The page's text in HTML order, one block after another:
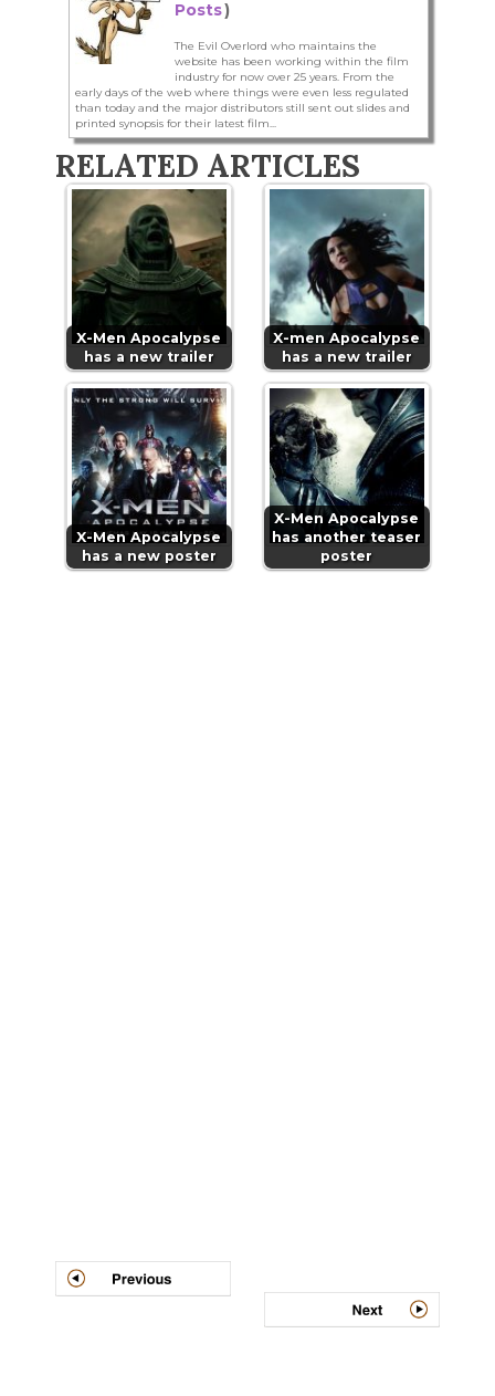
Posts)
The Evil Overlord who maintains the
website has been working within the film
industry for now over 25 years. From the
early days of the web where things were even less regulated
than today and the major distributors still sent out slides and
printed synopsis for their latest film...
RELATED ARTICLES
X-Men Apocalypse
has a new trailer
X-men Apocalypse
has a new trailer
X-Men Apocalypse
has a new poster
X-Men Apocalypse
has another teaser
poster
Post
navigation